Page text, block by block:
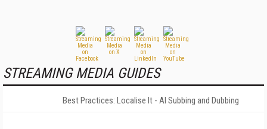
STREAMING MEDIA GUIDES
Best Practices: Localise It - AI Subbing and Dubbing